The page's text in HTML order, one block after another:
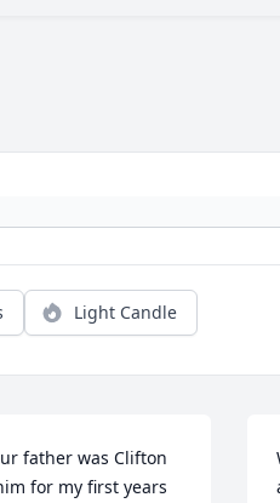
Light Candle
father was Clifton
for my first years